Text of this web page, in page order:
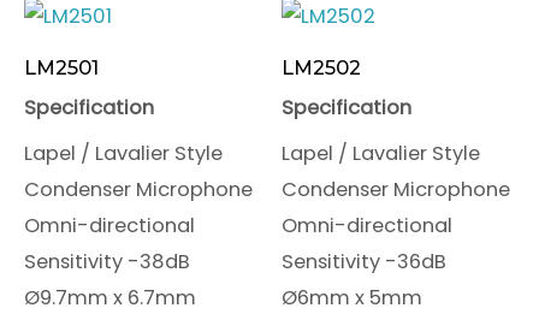
LM2501
Specification
Lapel / Lavalier Style
Condenser Microphone
Omni-directional
Sensitivity -38dB
Ø9.7mm x 6.7mm
LM2502
Specification
Lapel / Lavalier Style
Condenser Microphone
Omni-directional
Sensitivity -36dB
Ø6mm x 5mm